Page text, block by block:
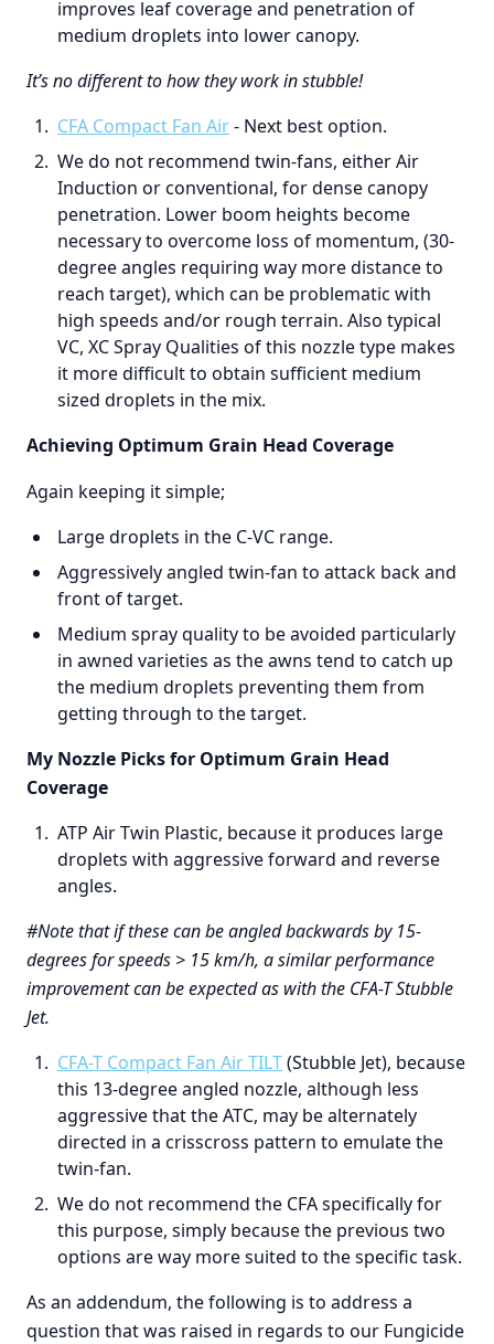
improves leaf coverage and penetration of
medium droplets into lower canopy.
It’s no different to how they work in stubble!
CFA Compact Fan Air- Next best option.
We do not recommend twin-fans, either Air
Induction or conventional, for dense canopy
penetration. Lower boom heights become
necessary to overcome loss of momentum, (30-
degree angles requiring way more distance to
reach target), which can be problematic with
high speeds and/or rough terrain. Also typical
VC, XC Spray Qualities of this nozzle type makes
it more difficult to obtain sufficient medium
sized droplets in the mix.
Achieving Optimum Grain Head Coverage
Again keeping it simple;
Large droplets in the C-VC range.
Aggressively angled twin-fan to attack back and
front of target.
Medium spray quality to be avoided particularly
in awned varieties as the awns tend to catch up
the medium droplets preventing them from
getting through to the target.
My Nozzle Picks for Optimum Grain Head
Coverage
ATP Air Twin Plastic, because it produces large
droplets with aggressive forward and reverse
angles.
#Note that if these can be angled backwards by 15-
degrees for speeds > 15 km/h, a similar performance
improvement can be expected as with the CFA-T Stubble
Jet.
CFA-T Compact Fan Air TILT(Stubble Jet), because
this 13-degree angled nozzle, although less
aggressive that the ATC, may be alternately
directed in a crisscross pattern to emulate the
twin-fan.
We do not recommend the CFA specifically for
this purpose, simply because the previous two
options are way more suited to the specific task.
As an addendum, the following is to address a
question that was raised in regards to our Fungicide